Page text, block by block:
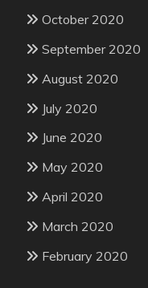
October 2020
September 2020
August 2020
July 2020
June 2020
May 2020
April 2020
March 2020
February 2020